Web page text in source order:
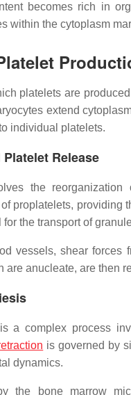
becomes rich in
within the cytoplasm
platelets are
extend
individual platelets.
Release
the
proplatelets, providing
the transport of
vessels, shear
anucleate, are then
a complex process
is governed by
dynamics.
the bone marrow